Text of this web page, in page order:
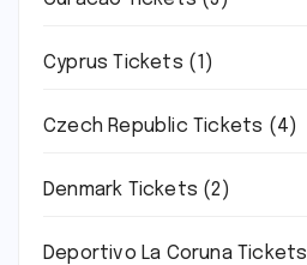
Cyprus Tickets (1)
Czech Republic Tickets (4)
Denmark Tickets (2)
Deportivo La Coruna Tickets